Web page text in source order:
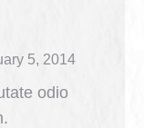
5, 2014
odio